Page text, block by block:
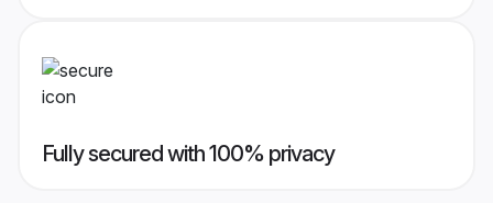
Fully secured with 100% privacy